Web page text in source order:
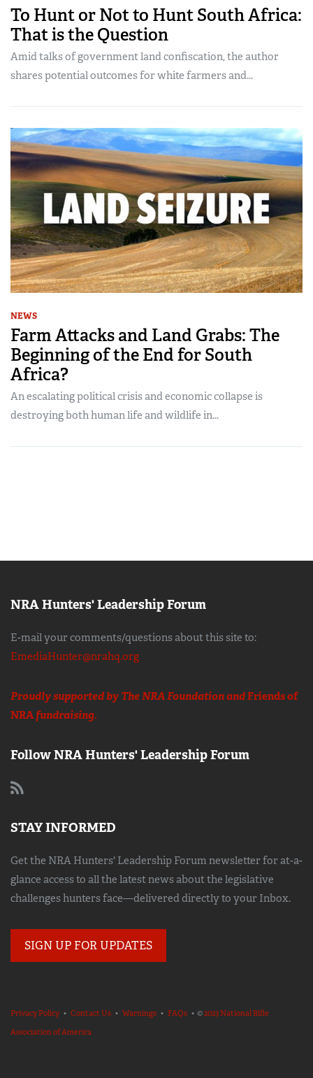
To Hunt or Not to Hunt South Africa:
That is the Question
Amid talks of government land confiscation, the author
shares potential outcomes for white farmers and...
NEWS
Farm Attacks and Land Grabs: The
Beginning of the End for South
Africa?
An escalating political crisis and economic collapse is
destroying both human life and wildlife in...
NRA Hunters' Leadership Forum
E-mail your comments/questions about this site to:
EmediaHunter@nrahq.org
Proudly supported by The NRA Foundation andFriends of
NRAfundraising.
Follow NRA Hunters' Leadership Forum
STAY INFORMED
Get the NRA Hunters' Leadership Forum newsletter for at-a-
glance access to all the latest news about the legislative
challenges hunters face—delivered directly to your Inbox.
SIGN UP FOR UPDATES
Privacy Policy• Contact Us • Warnings • FAQs • ©2023 National Rifle
Association of America